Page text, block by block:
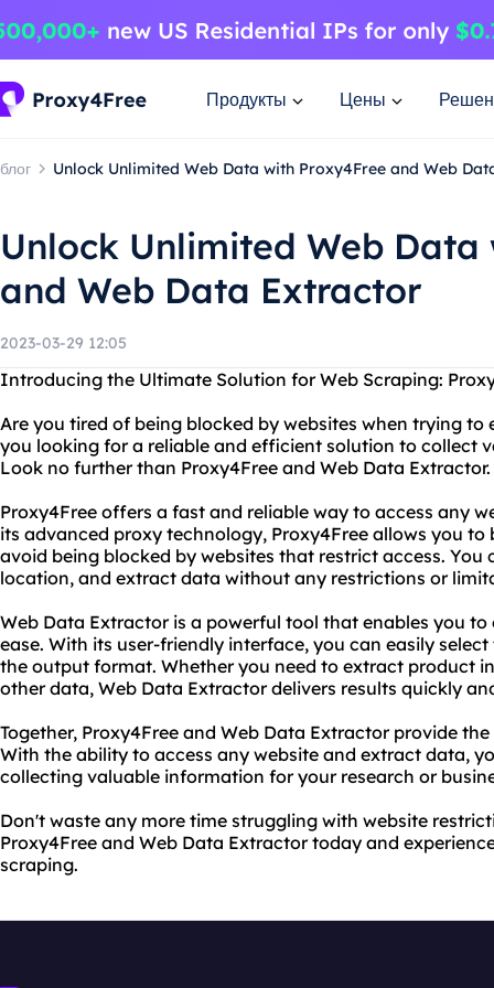
Продукты Цены
блог Unlock Unlimited Web Data with Proxy4Free and Web
Unlock Unlimited Web Data
and Web Data Extractor
2023-03-29 12:05
Introducing the Ultimate Solution for Web Scraping:
Are you tired of being blocked by websites when trying
you looking for a reliable and efficient solution to collect
Look no further than Proxy4Free and Web Data Extractor.
Proxy4Free offers a fast and reliable way to access any
its advanced proxy technology, Proxy4Free allows you
avoid being blocked by websites that restrict access. You
location, and extract data without any restrictions or
Web Data Extractor is a powerful tool that enables you
ease. With its user-friendly interface, you can easily
the output format. Whether you need to extract product
other data, Web Data Extractor delivers results quickly
Together, Proxy4Free and Web Data Extractor provide
With the ability to access any website and extract data,
collecting valuable information for your research or
Don't waste any more time struggling with website
Proxy4Free and Web Data Extractor today and
scraping.